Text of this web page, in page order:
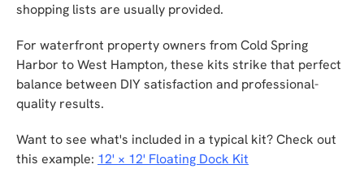
shopping lists are usually provided.
For waterfront property owners from Cold Spring
Harbor to West Hampton, these kits strike that perfect
balance between DIY satisfaction and professional-
quality results.
Want to see what's included in a typical kit? Check out
this example: 12' × 12' Floating Dock Kit